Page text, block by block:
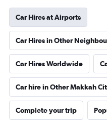
Car Hires at Airports
Car Hires in Other
Car Hires Worldwide
Car hire in Other Makkah
Complete your trip